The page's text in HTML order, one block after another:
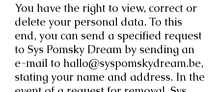
You have the right to view, correct or
delete your personal data. To this
end, you can send a specified request
to Sys Pomsky Dream by sending an
e-mail to hallo@syspomskydream.be,
stating your name and address. In the